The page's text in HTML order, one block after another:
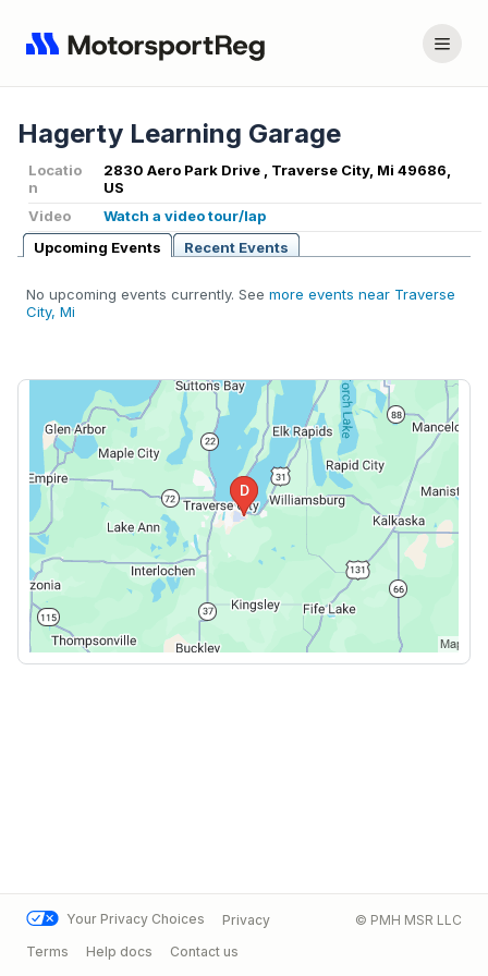
Hagerty Learning Garage
Locatio
n
2830 Aero Park Drive , Traverse City, Mi 49686,
US
Video
Watch a video tour/lap
Upcoming Events
Recent Events
No upcoming events currently. See more events near Traverse
City, Mi
Your Privacy Choices
Privacy
Terms
Help docs Contact us
© PMH MSR LLC